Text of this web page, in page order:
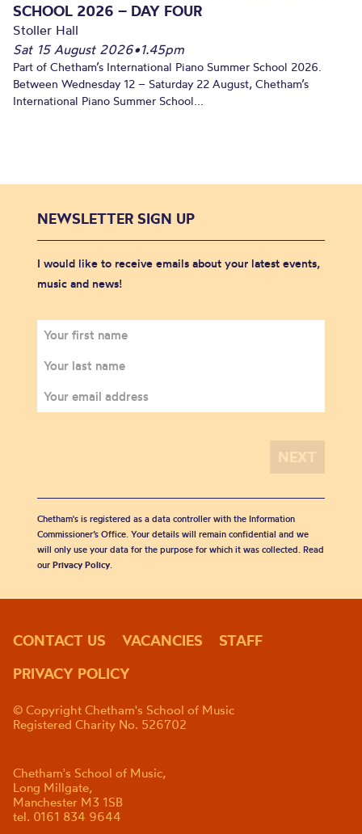
SCHOOL 2026 – DAY FOUR
Stoller Hall
Sat 15 August 2026•1.45pm
Part of Chetham’s International Piano Summer School 2026.
Between Wednesday 12 – Saturday 22 August, Chetham’s
International Piano Summer School...
NEWSLETTER SIGN UP
I would like to receive emails about your latest events,
music and news!
Chetham's is registered as a data controller with the Information
Commissioner’s Office. Your details will remain confidential and we
will only use your data for the purpose for which it was collected. Read
our Privacy Policy.
CONTACT US VACANCIES
STAFF
PRIVACY POLICY
© Copyright Chetham's School of Music
Registered Charity No. 526702
Chetham's School of Music,
Long Millgate,
Manchester M3 1SB
tel. 0161 834 9644